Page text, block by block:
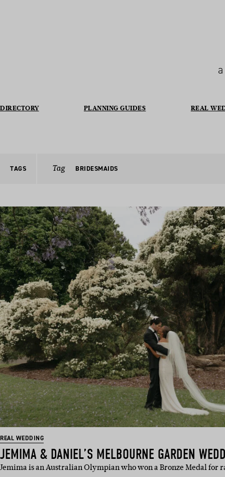
DIRECTORY PLANNING GUIDES REAL
TAGS Tag BRIDESMAIDS
REAL WEDDING
JEMIMA & DANIEL’S MELBOURNE GARDEN
Jemima is an Australian Olympian who won a Bronze Medal for